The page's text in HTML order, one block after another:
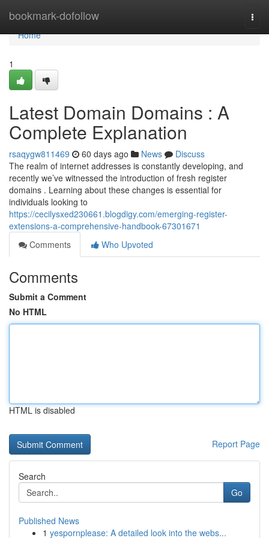
bookmark-dofollow
Home
Home
1
Latest Domain Domains : A
Complete Explanation
rsaqygw811469 60 days ago News
Discuss
The realm of internet addresses is constantly developing, and
recently we’ve witnessed the introduction of fresh register
domains . Learning about these changes is essential for
individuals looking to
https://cecilysxed230661.blogdigy.com/emerging-register-
extensions-a-comprehensive-handbook-67301671
Comments
Who Upvoted
Comments
Submit a Comment
No HTML
HTML is disabled
Report Page
Search
Go
Published News
1 yespornplease: A detailed look into the webs...